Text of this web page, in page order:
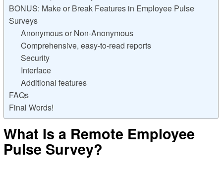
BONUS: Make or Break Features in Employee Pulse
Surveys
Anonymous or Non-Anonymous
Comprehensive, easy-to-read reports
Security
Interface
Additional features
FAQs
Final Words!
What Is a Remote Employee
Pulse Survey?